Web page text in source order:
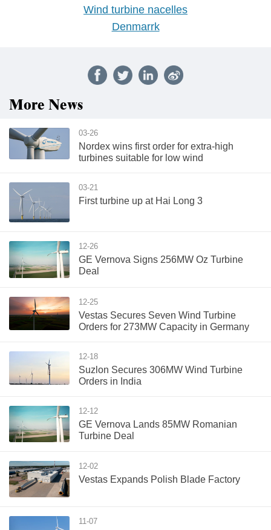
Wind turbine nacelles
Denmarrk
More News
03-26
Nordex wins first order for extra-high
turbines suitable for low wind
03-21
First turbine up at Hai Long 3
12-26
GE Vernova Signs 256MW Oz Turbine
Deal
12-25
Vestas Secures Seven Wind Turbine
Orders for 273MW Capacity in Germany
12-18
Suzlon Secures 306MW Wind Turbine
Orders in India
12-12
GE Vernova Lands 85MW Romanian
Turbine Deal
12-02
Vestas Expands Polish Blade Factory
11-07